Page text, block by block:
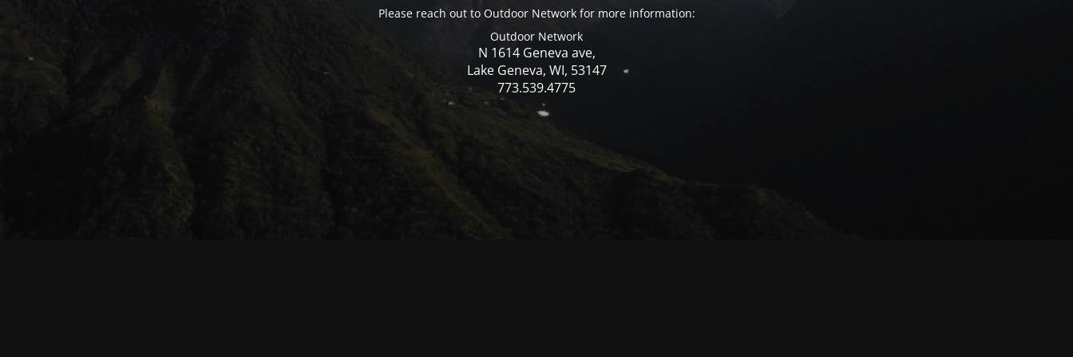
Please reach out to Outdoor Network for more information:
Outdoor Network
N 1614 Geneva ave,
Lake Geneva, WI, 53147
773.539.4775